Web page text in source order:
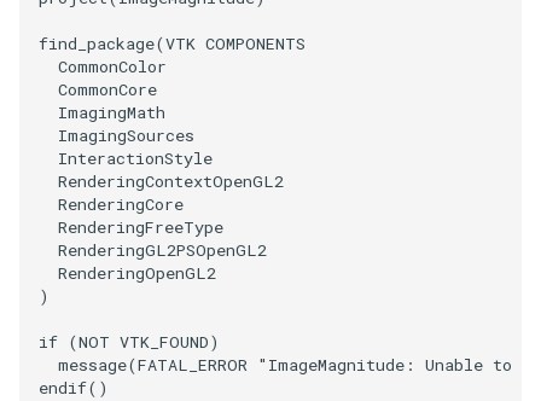
PolyhedronAndHexahedron
Pyramid
Quad
QuadraticHexahedron
QuadraticHexahedronDemo
QuadraticTetra
VRMLImporter
VRMLImporterDemo
WriteBMP
WriteLegacyLinearCells
WritePLY
WritePNM
ImplicitPolyDataDistance
ImplicitSelectionLoop
InterpolateMeshOnGrid
InterpolateTerrain
IntersectionPolyDataFilter
IterateOverLines
SaveSceneToFile
Screenshot
ShallowCopy
ShareCamera
ShepardMethod
SortDataArray
FontFile
FrogBrain
FrogSlice
FroggieSurface
FroggieView
Glyph3DImage
StreamlinesWithLineWidget
TensorAxes
TensorEllipsoids
TubesFromSplines
VelocityProfile
find_package(VTK COMPONENTS
CommonColor
CommonCore
ImagingMath
ImagingSources
InteractionStyle
RenderingContextOpenGL2
RenderingCore
RenderingFreeType
RenderingGL2PSOpenGL2
RenderingOpenGL2
)
if (NOT VTK_FOUND)
message(FATAL_ERROR
"ImageMagnitude: Unable
endif()